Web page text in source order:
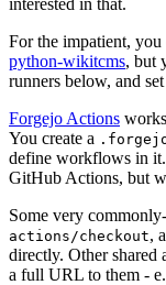
For the impatient,
python-wikitcms, but
runners below, and
Forgejo Actions
You create a
define workflows in
GitHub Actions, but
Some very
actions/checkout,
directly. Other shared
a full URL to them -